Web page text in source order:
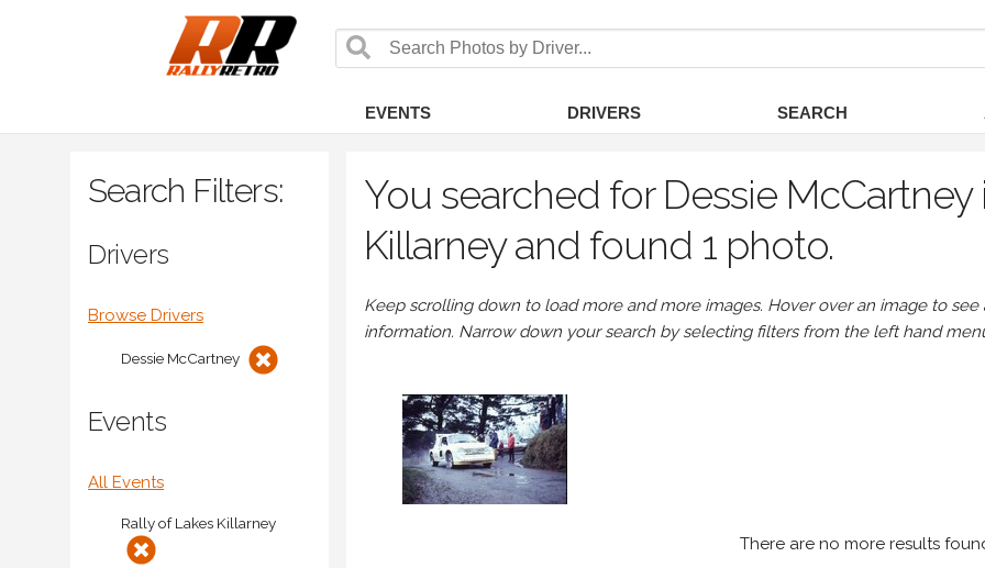
EVENTS DRIVERS SEARCH
Search Filters:
Drivers
Browse Drivers
Dessie McCartney
Events
All Events
Rally of Lakes Killarney
You searched for Dessie McCartney
Killarney and found 1 photo.
Keep scrolling down to load more and more images. Hover over an image to
information. Narrow down your search by selecting filters from the left hand
There are no more results